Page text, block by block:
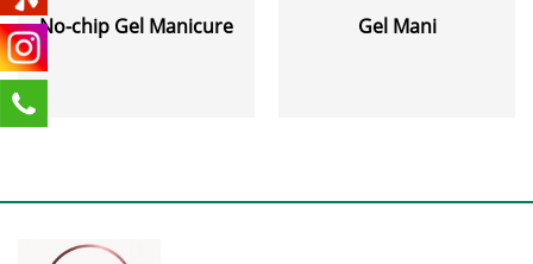
No-chip Gel Manicure Gel Mani